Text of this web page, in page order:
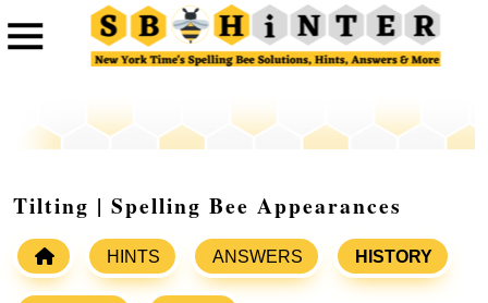
Tilting | Spelling Bee Appearances
HINTS ANSWERS HISTORY